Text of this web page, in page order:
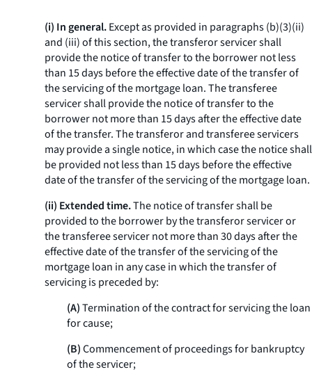
(i) In general.Except as provided in paragraphs (b)(3)(ii)
and (iii) of this section, the transferor servicer shall
provide the notice of transfer to the borrower not less
than 15 days before the effective date of the transfer of
the servicing of the mortgage loan. The transferee
servicer shall provide the notice of transfer to the
borrower not more than 15 days after the effective date
of the transfer. The transferor and transferee servicers
may provide a single notice, in which case the notice shall
be provided not less than 15 days before the effective
date of the transfer of the servicing of the mortgage loan.
(ii) Extended time.The notice of transfer shall be
provided to the borrower by the transferor servicer or
the transferee servicer not more than 30 days after the
effective date of the transfer of the servicing of the
mortgage loan in any case in which the transfer of
servicing is preceded by:
(A)Termination of the contract for servicing the loan
for cause;
(B)Commencement of proceedings for bankruptcy
of the servicer;